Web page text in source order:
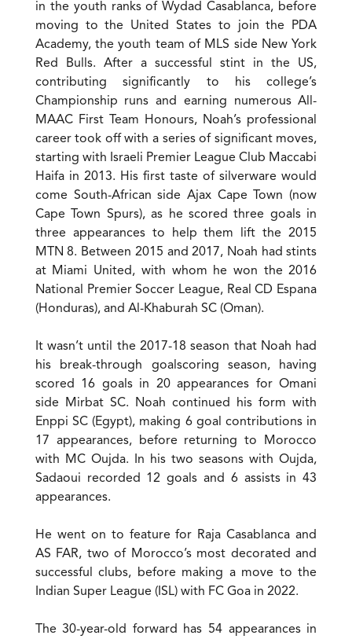
in the youth ranks of Wydad Casablanca, before
moving to the United States to join the PDA
Academy, the youth team of MLS side New York
Red Bulls. After a successful stint in the US,
contributing significantly to his college’s
Championship runs and earning numerous All-
MAAC First Team Honours, Noah’s professional
career took off with a series of significant moves,
starting with Israeli Premier League Club Maccabi
Haifa in 2013. His first taste of silverware would
come South-African side Ajax Cape Town (now
Cape Town Spurs), as he scored three goals in
three appearances to help them lift the 2015
MTN 8. Between 2015 and 2017, Noah had stints
at Miami United, with whom he won the 2016
National Premier Soccer League, Real CD Espana
(Honduras), and Al-Khaburah SC (Oman).
It wasn’t until the 2017-18 season that Noah had
his break-through goalscoring season, having
scored 16 goals in 20 appearances for Omani
side Mirbat SC. Noah continued his form with
Enppi SC (Egypt), making 6 goal contributions in
17 appearances, before returning to Morocco
with MC Oujda. In his two seasons with Oujda,
Sadaoui recorded 12 goals and 6 assists in 43
appearances.
He went on to feature for Raja Casablanca and
AS FAR, two of Morocco’s most decorated and
successful clubs, before making a move to the
Indian Super League (ISL) with FC Goa in 2022.
The 30-year-old forward has 54 appearances in